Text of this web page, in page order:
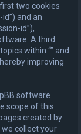
two cookies
and an
id”),
A third
within “” and
improving
software
scope of this
created by
collect your